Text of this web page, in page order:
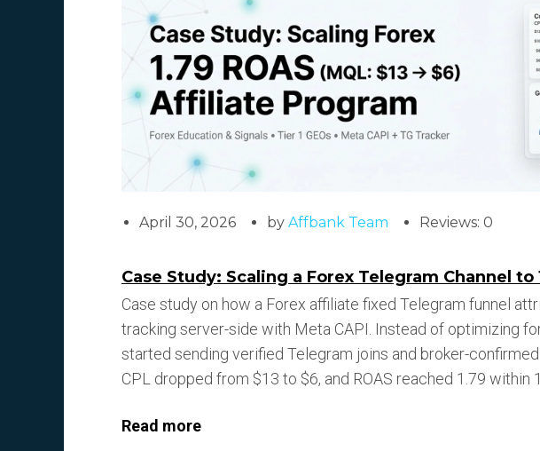
April 30, 2026 by Affbank Team Reviews: 0
Case Study: Scaling a Forex Telegram Channel to
Case study on how a Forex affiliate fixed Telegram funnel
tracking server-side with Meta CAPI. Instead of optimizing
started sending verified Telegram joins and broker-
CPL dropped from $13 to $6, and ROAS reached 1.79 within
Read more